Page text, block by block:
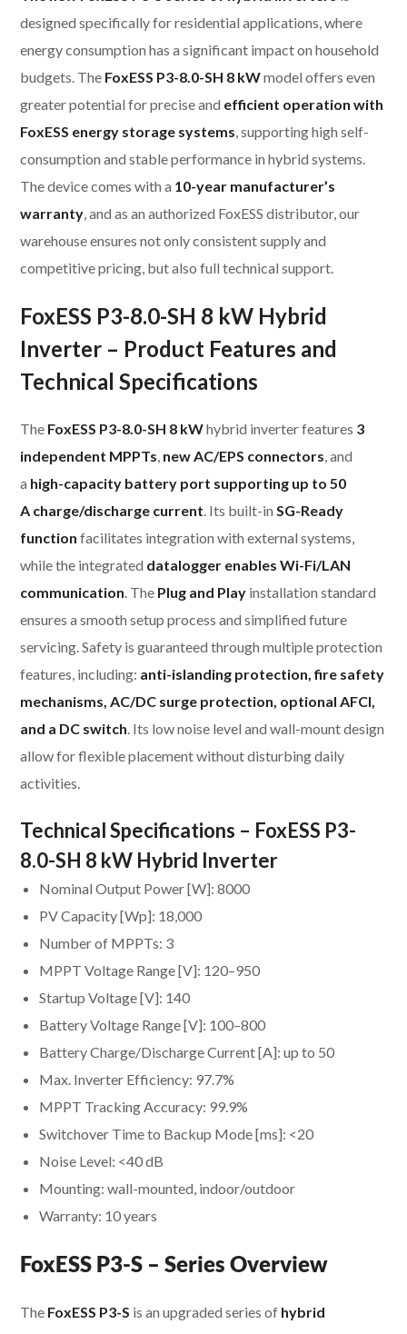
designed specifically for residential applications, where
energy consumption has a significant impact on household
budgets. The FoxESS P3-8.0-SH 8 kWmodel offers even
greater potential for precise and efficient operation with
FoxESS energy storage systems, supporting high self-
consumption and stable performance in hybrid systems.
The device comes with a 10-year manufacturer’s
warranty, and as an authorized FoxESS distributor, our
warehouse ensures not only consistent supply and
competitive pricing, but also full technical support.
FoxESS P3-8.0-SH 8 kW Hybrid
Inverter – Product Features and
Technical Specifications
The FoxESS P3-8.0-SH 8 kWhybrid inverter features 3
independent MPPTs, new AC/EPS connectors, and
a high-capacity battery port supporting up to 50
A charge/discharge current. Its built-inSG-Ready
function facilitates integration with external systems,
while the integrated datalogger enables Wi-Fi/LAN
communication. The Plug and Play installation standard
ensures a smooth setup process and simplified future
servicing. Safety is guaranteed through multiple protection
features, including: anti-islanding protection, fire safety
mechanisms, AC/DC surge protection, optional AFCI,
and a DC switch. Its low noise level and wall-mount design
allow for flexible placement without disturbing daily
activities.
Technical Specifications – FoxESS P3-
8.0-SH 8 kW Hybrid Inverter
Nominal Output Power [W]: 8000
PV Capacity [Wp]: 18,000
Number of MPPTs: 3
MPPT Voltage Range [V]: 120–950
Startup Voltage [V]: 140
Battery Voltage Range [V]: 100–800
Battery Charge/Discharge Current [A]: up to 50
Max. Inverter Efficiency: 97.7%
MPPT Tracking Accuracy: 99.9%
Switchover Time to Backup Mode [ms]: <20
Noise Level: <40 dB
Mounting: wall-mounted, indoor/outdoor
Warranty: 10 years
FoxESS P3-S – Series Overview
The FoxESS P3-S is an upgraded series of hybrid